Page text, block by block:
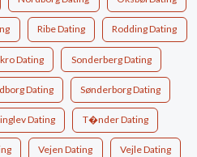
Ribe Dating Rodding Dating
Dating Sonderberg Dating
Dating Sønderborg Dating
Dating T�nder Dating
Vejen Dating Vejle Dating